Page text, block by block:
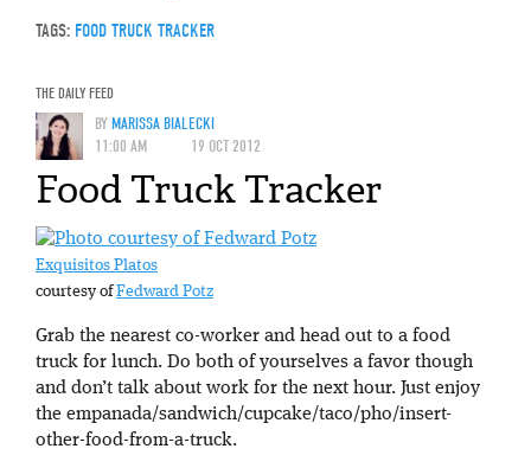
TAGS: FOOD TRUCK TRACKER
THE DAILY FEED
BYMARISSA BIALECKI
11:00 AM
19 OCT 2012
Food Truck Tracker
Exquisitos Platos
courtesy ofFedward Potz
Grab the nearest co-worker and head out to a food
truck for lunch. Do both of yourselves a favor though
and don’t talk about work for the next hour. Just enjoy
the empanada/sandwich/cupcake/taco/pho/insert-
other-food-from-a-truck.